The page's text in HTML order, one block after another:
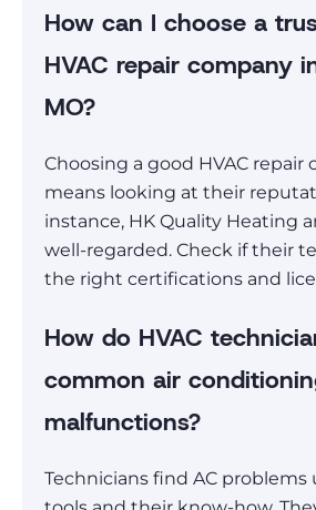
How can I choose a
HVAC repair company
MO?
Choosing a good HVAC repair
means looking at their
instance, HK Quality Heating
well-regarded. Check if their
the right certifications and
How do HVAC
common air
malfunctions?
Technicians find AC problems